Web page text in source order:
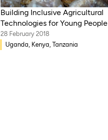
Building Inclusive Agricultural
Technologies for Young People
28 February 2018
Uganda, Kenya, Tanzania